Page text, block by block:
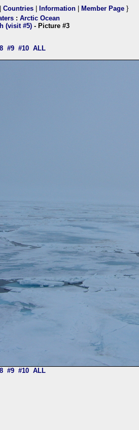
Countries Information Member Page }
: Arctic Ocean
(visit #5) - Picture #3
#9 #10 ALL
#9 #10 ALL